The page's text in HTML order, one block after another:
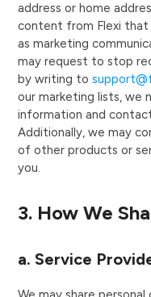
address or home
content from Flexi that
as marketing
may request to stop
by writing to
our marketing lists, we
information and
Additionally, we may
of other products or
you.
3. How We
a. Service